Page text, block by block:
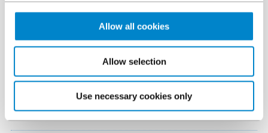
Allow all cookies
Allow selection
Use necessary cookies only
spread across 12 floors. As part of the life care plan for this
important facility and hard working structure, the waterproofing
surfacing and protection system are reviewed every 15 years.
Triflexsystemswere installed some 15 years ago delivering